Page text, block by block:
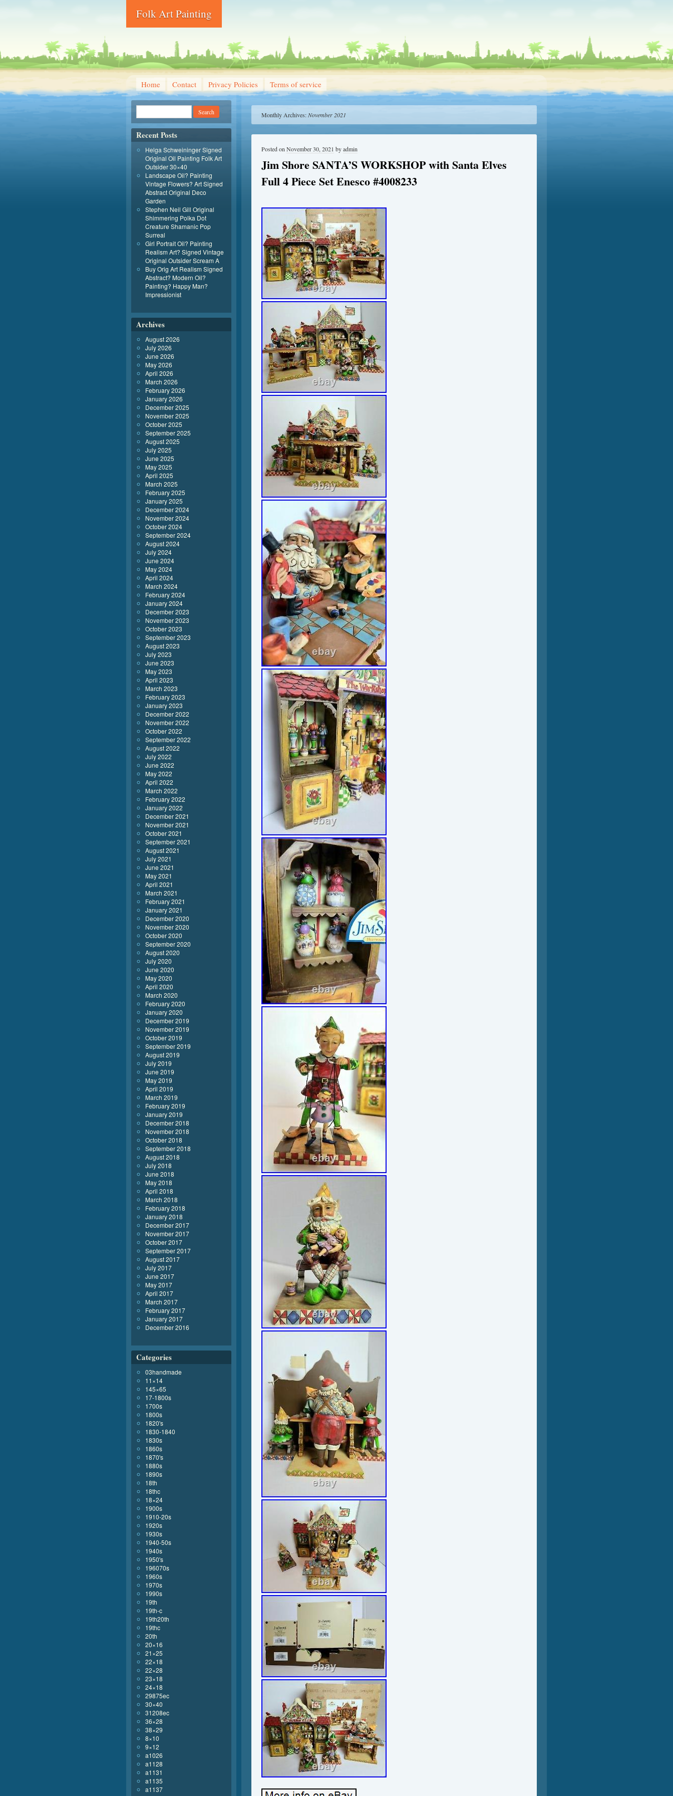
Folk Art Painting
Home Contact Privacy Policies Terms of service
Monthly Archives:November 2021
Jim Shore SANTA’S WORKSHOP with Santa Elves
Full 4 Piece Set Enesco #4008233
Posted on November 30, 2021 byadmin
Recent Posts
Helga Schweininger Signed
Original Oil Painting Folk Art
Outsider 30×40
Landscape Oil? Painting
Vintage Flowers? Art Signed
Abstract Original Deco
Garden
Stephen Neil Gill Original
Shimmering Polka Dot
Creature Shamanic Pop
Surreal
Girl Portrait Oil? Painting
Realism Art? Signed Vintage
Original Outsider Scream A
Buy Orig Art Realism Signed
Abstract? Modern Oil?
Painting? Happy Man?
Impressionist
Archives
August 2026
July 2026
June 2026
May 2026
April 2026
March 2026
February 2026
January 2026
December 2025
November 2025
October 2025
September 2025
August 2025
July 2025
June 2025
May 2025
April 2025
March 2025
February 2025
January 2025
December 2024
November 2024
October 2024
September 2024
August 2024
July 2024
June 2024
May 2024
April 2024
March 2024
February 2024
January 2024
December 2023
November 2023
October 2023
September 2023
August 2023
July 2023
June 2023
May 2023
April 2023
March 2023
February 2023
January 2023
December 2022
November 2022
October 2022
September 2022
August 2022
July 2022
June 2022
May 2022
April 2022
March 2022
February 2022
January 2022
December 2021
November 2021
October 2021
September 2021
August 2021
July 2021
June 2021
May 2021
April 2021
March 2021
February 2021
January 2021
December 2020
November 2020
October 2020
September 2020
August 2020
July 2020
June 2020
May 2020
April 2020
March 2020
February 2020
January 2020
December 2019
November 2019
October 2019
September 2019
August 2019
July 2019
June 2019
May 2019
April 2019
March 2019
February 2019
January 2019
December 2018
November 2018
October 2018
September 2018
August 2018
July 2018
June 2018
May 2018
April 2018
March 2018
February 2018
January 2018
December 2017
November 2017
October 2017
September 2017
August 2017
July 2017
June 2017
May 2017
April 2017
March 2017
February 2017
January 2017
December 2016
Categories
03handmade
11×14
145×65
17-1800s
1700s
1800s
1820's
1830-1840
1830s
1860s
1870's
1880s
1890s
18th
18thc
18×24
1900s
1910-20s
1920s
1930s
1940-50s
1940s
1950's
196070s
1960s
1970s
1990s
19th
19th-c
19th20th
19thc
20th
20×16
21×25
22×18
22×28
23×18
24×18
29875ec
30×40
31208ec
36×28
38×29
8×10
9×12
a1026
a1128
a1131
a1135
a1137